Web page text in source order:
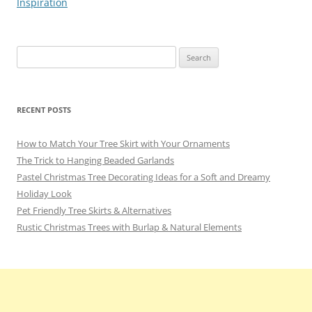
Inspiration
for:
RECENT POSTS
How to Match Your Tree Skirt with Your Ornaments
The Trick to Hanging Beaded Garlands
Pastel Christmas Tree Decorating Ideas for a Soft and Dreamy
Holiday Look
Pet Friendly Tree Skirts & Alternatives
Rustic Christmas Trees with Burlap & Natural Elements